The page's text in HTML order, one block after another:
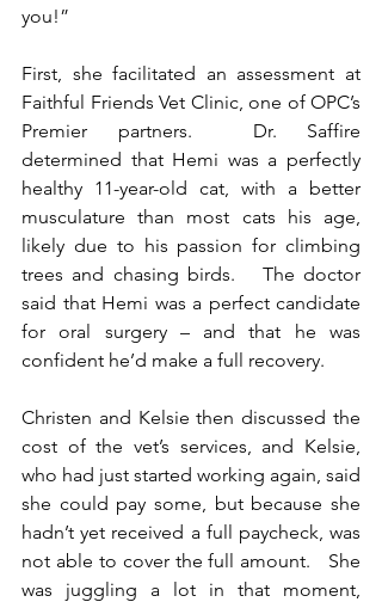
you!”
First, she facilitated an assessment at
Faithful Friends Vet Clinic, one of OPC’s
Premier partners.  Dr. Saffire
determined that Hemi was a perfectly
healthy 11-year-old cat, with a better
musculature than most cats his age,
likely due to his passion for climbing
trees and chasing birds. The doctor
said that Hemi was a perfect candidate
for oral surgery – and that he was
confident he’d make a full recovery.
Christen and Kelsie then discussed the
cost of the vet’s services, and Kelsie,
who had just started working again, said
she could pay some, but because she
hadn’t yet received a full paycheck, was
not able to cover the full amount.   She
was juggling a lot in that moment,